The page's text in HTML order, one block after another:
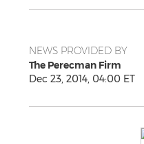
NEWS PROVIDED BY
The Perecman Firm
Dec 23, 2014, 04:00 ET